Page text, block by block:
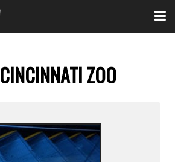
CINCINNATI ZOO